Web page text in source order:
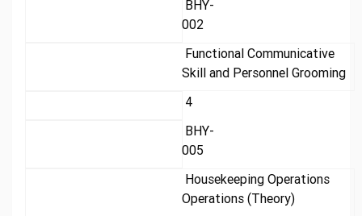
BHY-
002
Functional Communicative
Skill and Personnel Grooming
4
BHY-
005
Housekeeping Operations
Operations (Theory)